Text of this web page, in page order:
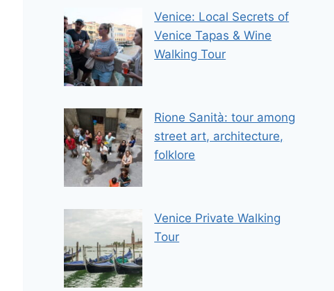
Venice: Local Secrets of
Venice Tapas & Wine
Walking Tour
Rione Sanità: tour among
street art, architecture,
folklore
Venice Private Walking
Tour